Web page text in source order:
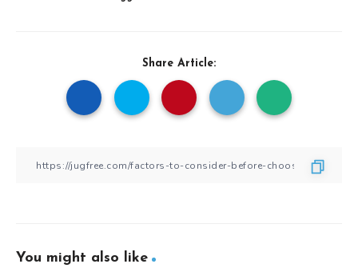
Share Article:
You might also like